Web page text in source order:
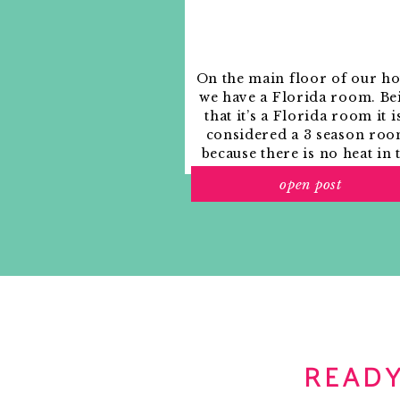
On the main floor of our
we have a Florida room.
that it’s a Florida room it
considered a 3 season
because there is no heat in
used it as an indoor patio
open post